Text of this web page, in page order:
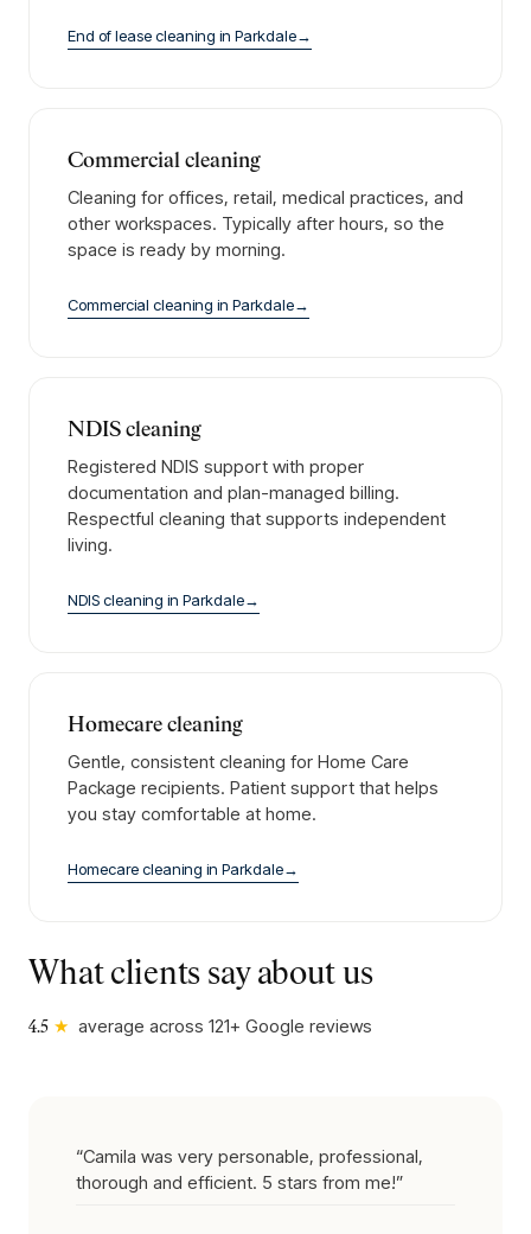
End of lease cleaning in Parkdale→
Commercial cleaning
Cleaning for offices, retail, medical practices, and
other workspaces. Typically after hours, so the
space is ready by morning.
Commercial cleaning in Parkdale→
NDIS cleaning
Registered NDIS support with proper
documentation and plan-managed billing.
Respectful cleaning that supports independent
living.
NDIS cleaning in Parkdale→
Homecare cleaning
Gentle, consistent cleaning for Home Care
Package recipients. Patient support that helps
you stay comfortable at home.
Homecare cleaning in Parkdale→
What clients say about us
4.5 ★ average across 121+ Google reviews
“Camila was very personable, professional,
thorough and efficient. 5 stars from me!”